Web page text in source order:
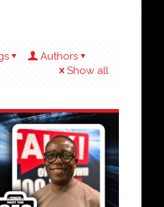
Authors
Show all